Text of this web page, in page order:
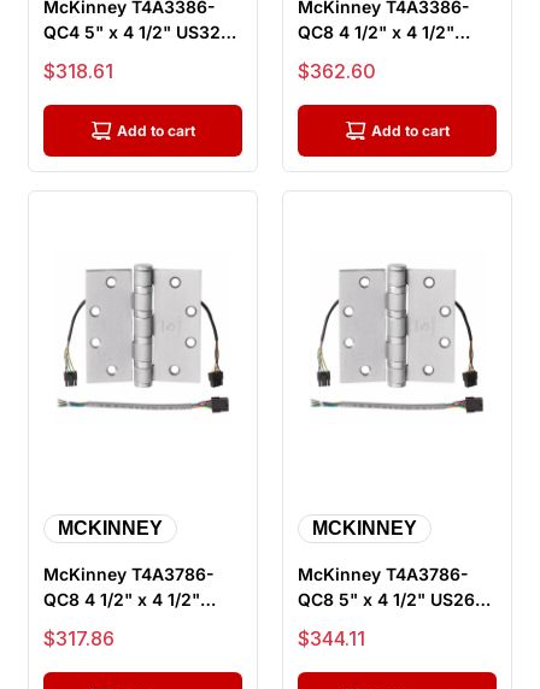
McKinney T4A3386-
QC4 5" x 4 1/2" US32D
ElectroLynx Electric
Hinge, ...
Sale price
$318.61
Add to cart
McKinney T4A3386-
QC8 4 1/2" x 4 1/2"
US32D ElectroLynx
Electric Hin...
Sale price
$362.60
Add to cart
MCKINNEY
McKinney T4A3786-
QC8 4 1/2" x 4 1/2"
US26D ElectroLynx
Electric Hin...
Sale price
$317.86
MCKINNEY
McKinney T4A3786-
QC8 5" x 4 1/2" US26D
ElectroLynx Electric
Hinge, ...
Sale price
$344.11